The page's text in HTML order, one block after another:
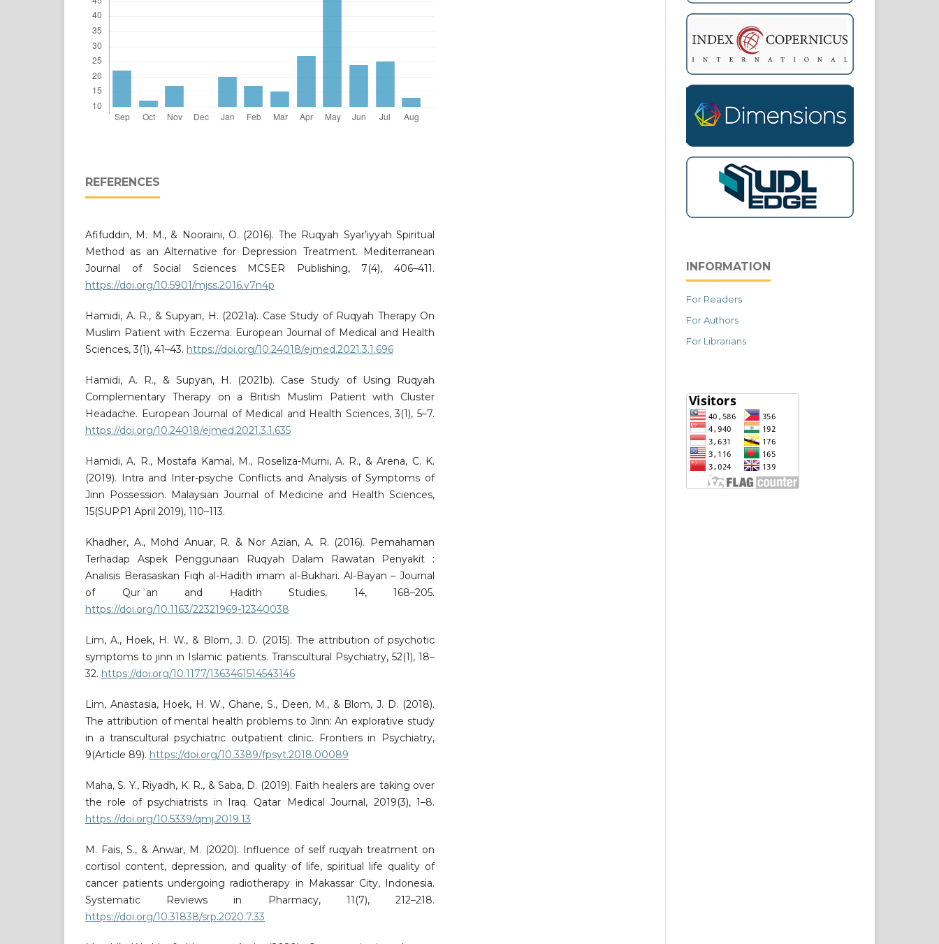
REFERENCES
Afifuddin, M. M., & Nooraini, O. (2016). The Ruqyah Syar’iyyah Spiritual
Method as an Alternative for Depression Treatment. Mediterranean
Journal of Social Sciences MCSER Publishing, 7(4), 406–411.
https://doi.org/10.5901/mjss.2016.v7n4p
Hamidi, A. R., & Supyan, H. (2021a). Case Study of Ruqyah Therapy On
Muslim Patient with Eczema. European Journal of Medical and Health
Sciences, 3(1), 41–43. https://doi.org/10.24018/ejmed.2021.3.1.696
Hamidi, A. R., & Supyan, H. (2021b). Case Study of Using Ruqyah
Complementary Therapy on a British Muslim Patient with Cluster
Headache. European Journal of Medical and Health Sciences, 3(1), 5–7.
https://doi.org/10.24018/ejmed.2021.3.1.635
Hamidi, A. R., Mostafa Kamal, M., Roseliza-Murni, A. R., & Arena, C. K.
(2019). Intra and Inter-psyche Conflicts and Analysis of Symptoms of
Jinn Possession. Malaysian Journal of Medicine and Health Sciences,
15(SUPP1 April 2019), 110–113.
Khadher, A., Mohd Anuar, R. & Nor Azian, A. R. (2016). Pemahaman
Terhadap Aspek Penggunaan Ruqyah Dalam Rawatan Penyakit :
Analisis Berasaskan Fiqh al-Hadith imam al-Bukhari. Al-Bayan – Journal
of Qurʾan and Ḥadith Studies, 14, 168–205.
https://doi.org/10.1163/22321969-12340038
Lim, A., Hoek, H. W., & Blom, J. D. (2015). The attribution of psychotic
symptoms to jinn in Islamic patients. Transcultural Psychiatry, 52(1), 18–
32. https://doi.org/10.1177/1363461514543146
Lim, Anastasia, Hoek, H. W., Ghane, S., Deen, M., & Blom, J. D. (2018).
The attribution of mental health problems to Jinn: An explorative study
in a transcultural psychiatric outpatient clinic. Frontiers in Psychiatry,
9(Article 89). https://doi.org/10.3389/fpsyt.2018.00089
Maha, S. Y., Riyadh, K. R., & Saba, D. (2019). Faith healers are taking over
the role of psychiatrists in Iraq. Qatar Medical Journal, 2019(3), 1–8.
https://doi.org/10.5339/qmj.2019.13
M. Fais, S., & Anwar, M. (2020). Influence of self ruqyah treatment on
cortisol content, depression, and quality of life, spiritual life quality of
cancer patients undergoing radiotherapy in Makassar City, Indonesia.
Systematic Reviews in Pharmacy, 11(7), 212–218.
https://doi.org/10.31838/srp.2020.7.33
INFORMATION
For Readers
For Authors
For Librarians